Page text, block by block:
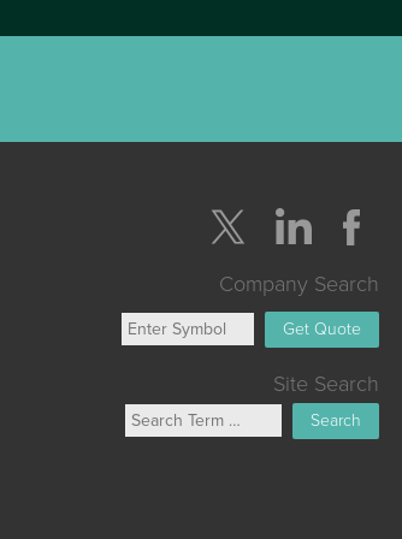
Company Search
Get Quote
Site Search
Search